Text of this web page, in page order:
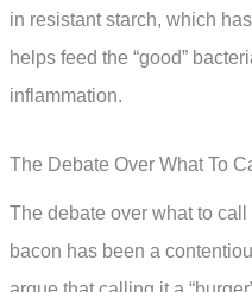
in resistant starch, which
helps feed the “good”
inflammation.
The Debate Over What To
The debate over what to
bacon has been a